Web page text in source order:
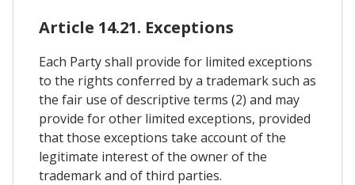
Article 14.21. Exceptions
Each Party shall provide for limited exceptions
to the rights conferred by a trademark such as
the fair use of descriptive terms (2) and may
provide for other limited exceptions, provided
that those exceptions take account of the
legitimate interest of the owner of the
trademark and of third parties.